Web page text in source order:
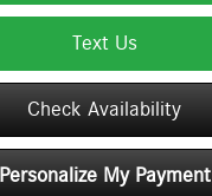
Text Us
Check Availability
Personalize My Payment